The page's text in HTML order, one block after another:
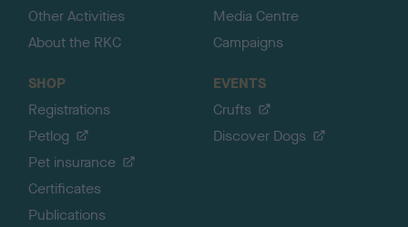
Other Activities
About the RKC
Media Centre
Campaigns
SHOP
Registrations
Petlog
Pet insurance
Certificates
Publications
EVENTS
Crufts
Discover Dogs